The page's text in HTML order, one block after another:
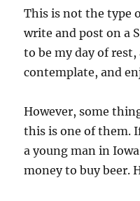
This is not the type
write and post on a
to be my day of
contemplate, and
However, some
this is one of them.
a young man in
money to buy beer.